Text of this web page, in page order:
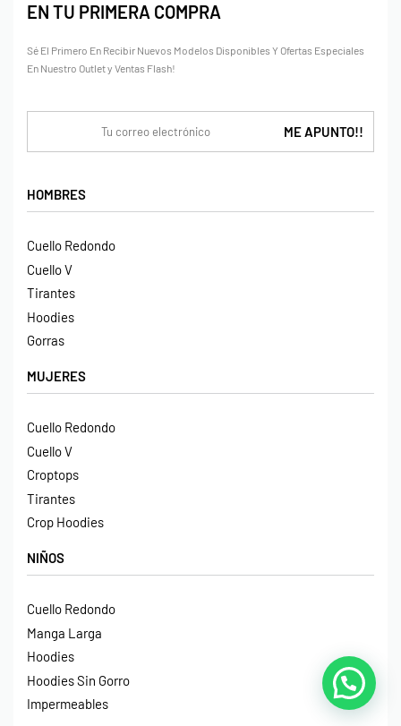
HOMBRES
Cuello Redondo
Cuello V
Tirantes
Hoodies
Gorras
MUJERES
Cuello Redondo
Cuello V
Croptops
Tirantes
Crop Hoodies
NIÑOS
Cuello Redondo
Manga Larga
Hoodies
Hoodies Sin Gorro
Impermeables
EN TU PRIMERA COMPRA
Sé El Primero En Recibir Nuevos Modelos Disponibles Y Ofertas Especiales
En Nuestro Outlet y Ventas Flash!